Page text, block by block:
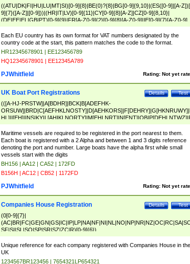
((ATU|DK|FI|HU|LU|MT|SI)[0-9]{8}|BE(0)?{8}|BG[0-9]{9,10}|(ES([0-9]|[A-
9]{7}([A-Z]|[0-9]))|(HR|IT|LV)[0-9]{11}|CY[0-9]{8}[A-Z]|CZ[0-9]{8,10}|
(DE|EE|EL|GB|PT)[0-9]{9}|FR[A-Z0-9]{2}[0-9]{8}[A-Z0-9]|IE[0-9]{7}[A-Z0-9]
{2}|LT[0-9]{9}([0-9]{3})?|NL[0-9]{9}B([0-9]{2})|PL[0-9]{10}|RO[0-
9]{10}|SE[0-9]{12})
Each EU country has its own format for VAT numbers designated by the
country code at the start, this pattern matches the code to the format.
HR12345678901 | EE123456789
HQ12345678901 | EE12345A789
Rating: Not yet
PJWhitfield
Test
Details
UK Boat Port Registrations
(([A-HJ-PRSTW]|A[BDHR]|BCK|B[ADEFHK-
NORXY]|S[ACDEHMNORSTUY]|SSS|T[HNOT]|UL|W[ADHIKNOTY]|YH)[1-
[0-9]{0,2})|([1-9][0-9]{0,2}([A-HJ-PRSTW]|A[BDHR]|BCK|B[ADEFHK-
NORXY]|S[ACDEHMNORSTUY]|SSS|T[HNOT]|UL|W[ADHIKNOTY]|YH))
Maritime vessels are required to be registered in the port nearest to them.
Each boat is registered with a 2 Alpha and between 1 and 3 digits reference
denoting the port and number. Large boats have the alpha first while small
vessels start with the digits
BH156 | AA12 | CA52 | 172FD
B156H | AC12 | CB52 | 1172FD
Rating: Not yet
PJWhitfield
Test
Details
Companies House Registration
(0[0-9]{7}|
SF|SI|SL|SO|SP|SR|SZ|ZC|R)[0-9]{6})
Unique reference for each company registered with Companies House in the
UK
1234567BR123456 | 7654321LP654321